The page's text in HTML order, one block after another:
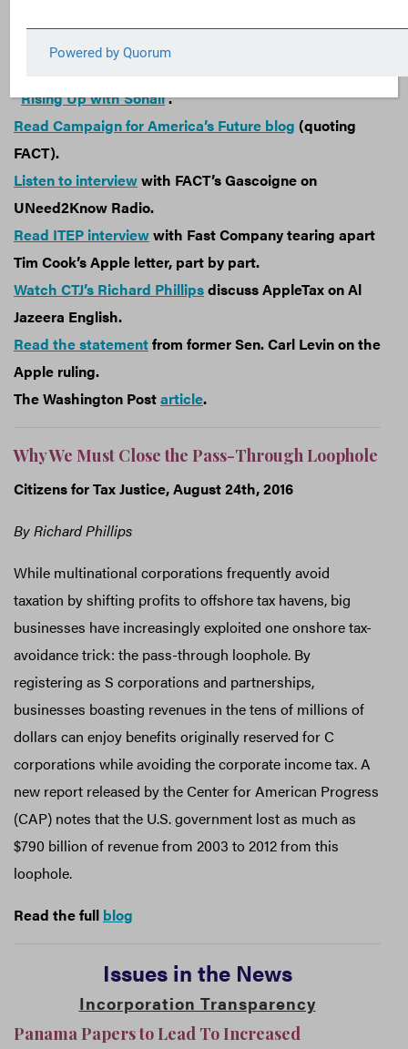
Read the full blog
“Rising Up with Sonali”.
Read Campaign for America’s Future blog (quoting
FACT).
Listen to interviewwith FACT’s Gascoigne on
UNeed2Know Radio.
Read ITEP interviewwith Fast Company tearing apart
Tim Cook’s Apple letter, part by part.
Watch CTJ’s Richard Phillipsdiscuss AppleTax on Al
Jazeera English.
Read the statementfrom former Sen. Carl Levin on the
Apple ruling.
The Washington Postarticle.
Why We Must Close the Pass-Through Loophole
Citizens for Tax Justice, August 24th, 2016
By Richard Phillips
While multinational corporations frequently avoid
taxation by shifting profits to offshore tax havens, big
businesses have increasingly exploited one onshore tax-
avoidance trick: the pass-through loophole. By
registering as S corporations and partnerships,
businesses boasting revenues in the tens of millions of
dollars can enjoy benefits originally reserved for C
corporations while avoiding the corporate income tax. A
new report released by the Center for American Progress
(CAP) notes that the U.S. government lost as much as
$790 billion of revenue from 2003 to 2012 from this
loophole.
Read the full blog
Issues in the News
Incorporation Transparency
Panama Papers to Lead To Increased